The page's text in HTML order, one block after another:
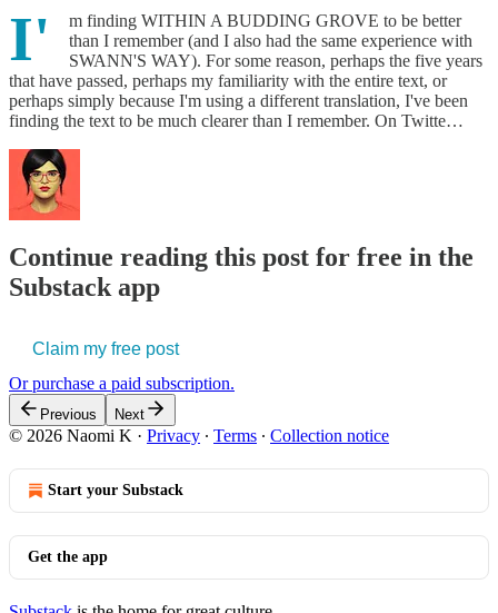
I'
m finding WITHIN A BUDDING GROVE to be better
than I remember (and I also had the same experience with
SWANN'S WAY). For some reason, perhaps the five years
that have passed, perhaps my familiarity with the entire text, or
perhaps simply because I'm using a different translation, I've been
finding the text to be much clearer than I remember. On Twitte…
Continue reading this post for free in the
Substack app
Claim my free post
Or purchase a paid subscription.
Previous Next
© 2026 Naomi K · Privacy ∙ Terms ∙ Collection notice
Start your Substack
Get the app